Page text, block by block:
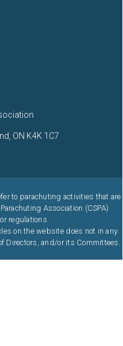
ON K4K 1C7
to parachuting activities that are
Association (CSPA)
regulations.
on the website does not in any
Directors, and/or its Committees.